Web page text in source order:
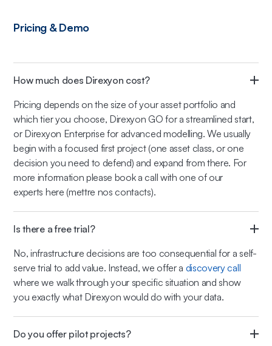
Pricing & Demo
How much does Direxyon cost?
Pricing depends on the size of your asset portfolio and
which tier you choose, Direxyon GO for a streamlined start,
or Direxyon Enterprise for advanced modelling. We usually
begin with a focused first project (one asset class, or one
decision you need to defend) and expand from there. For
more information please book a call with one of our
experts here (mettre nos contacts).
Is there a free trial?
No, infrastructure decisions are too consequential for a self-
serve trial to add value. Instead, we offer a discovery call
where we walk through your specific situation and show
you exactly what Direxyon would do with your data.
Do you offer pilot projects?